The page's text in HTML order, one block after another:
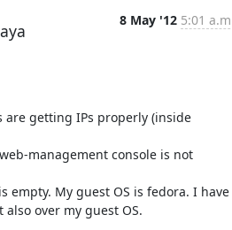
8 May '12 5:01
are getting IPs properly (inside
management console is not
empty. My guest OS is fedora. I have
over my guest OS.